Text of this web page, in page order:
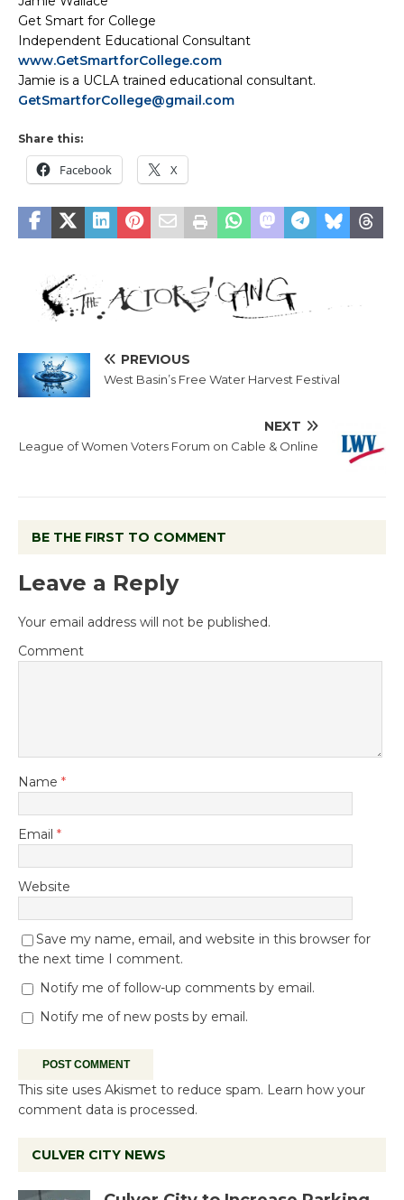
Get Smart for College
Independent Educational Consultant
www.GetSmartforCollege.com
Jamie is a UCLA trained educational consultant.
GetSmartforCollege@gmail.com
Share this:
Facebook X
PREVIOUS
West Basin’s Free Water Harvest Festival
NEXT
League of Women Voters Forum on Cable & Online
BE THE FIRST TO COMMENT
Leave a Reply
Your email address will not be published.
Comment
Name *
Email *
Website
Save my name, email, and website in this browser for
the next time I comment.
Notify me of follow-up comments by email.
Notify me of new posts by email.
This site uses Akismet to reduce spam. Learn how your
comment data is processed.
CULVER CITY NEWS